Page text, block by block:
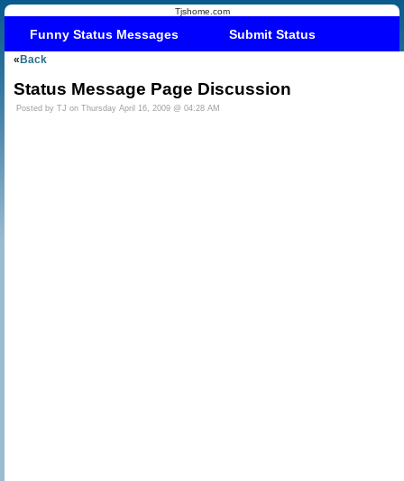
Tjshome.com
Funny Status Messages Submit Status
« Back
Status Message Page Discussion
Posted by TJ on Thursday April 16, 2009 @ 04:28 AM